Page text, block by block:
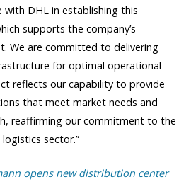
DHL in establishing this
supports the company’s
We are committed to delivering
for optimal operational
reflects our capability to provide
that meet market needs and
reaffirming our commitment to the
sector.”
opens new distribution center